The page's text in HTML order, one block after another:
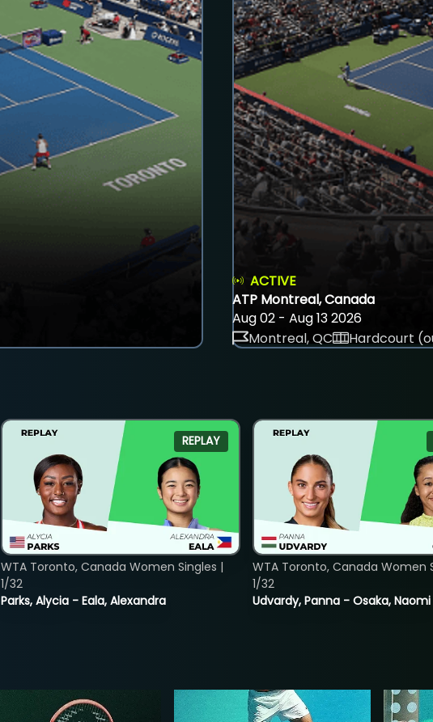
ACTIVE
ATP Montreal, Canada
Aug 02 - Aug 13 2026
Montreal, QC
Hardcourt
REPLAY
Parks, Alycia - Eala, Alexandra
WTA Toronto, Canada Women Singles |
1/32
Udvardy, Panna - Osaka, Naomi
WTA Toronto, Canada Women
1/32